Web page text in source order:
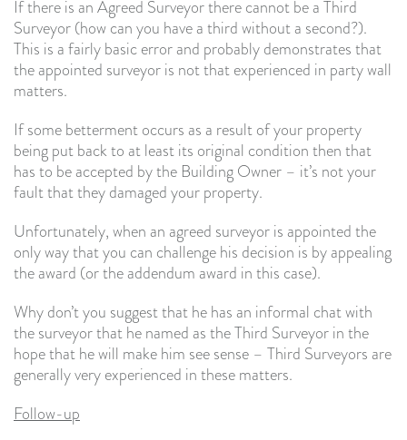
If there is an Agreed Surveyor there cannot be a Third
Surveyor (how can you have a third without a second?).
This is a fairly basic error and probably demonstrates that
the appointed surveyor is not that experienced in party wall
matters.
If some betterment occurs as a result of your property
being put back to at least its original condition then that
has to be accepted by the Building Owner – it’s not your
fault that they damaged your property.
Unfortunately, when an agreed surveyor is appointed the
only way that you can challenge his decision is by appealing
the award (or the addendum award in this case).
Why don’t you suggest that he has an informal chat with
the surveyor that he named as the Third Surveyor in the
hope that he will make him see sense – Third Surveyors are
generally very experienced in these matters.
Follow-up